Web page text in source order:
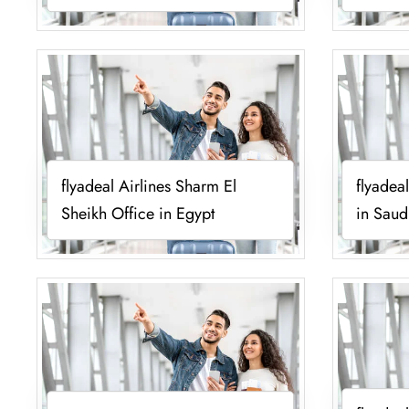
flyadeal Airlines Sharm El
Sheikh Office in Egypt
in